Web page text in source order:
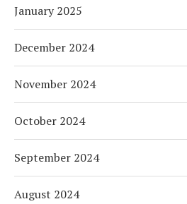
January 2025
December 2024
November 2024
October 2024
September 2024
August 2024